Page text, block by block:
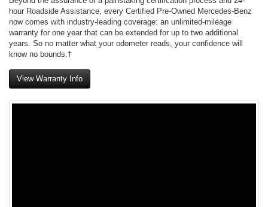
hour Roadside Assistance, every Certified Pre-Owned Mercedes-Benz
now comes with industry-leading coverage: an unlimited-mileage
warranty for one year that can be extended for up to two additional
years. So no matter what your odometer reads, your confidence will
know no bounds.†
View Warranty Info